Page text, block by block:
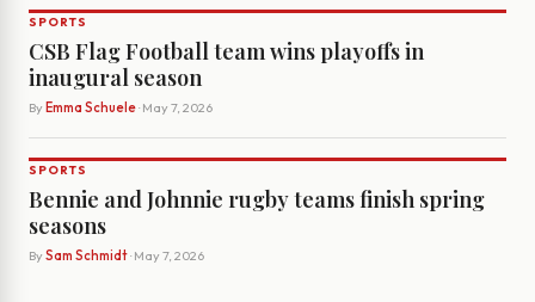
SPORTS
CSB Flag Football team wins playoffs in
inaugural season
By Emma Schuele· May 7, 2026
SPORTS
Bennie and Johnnie rugby teams finish spring
seasons
By Sam Schmidt· May 7, 2026